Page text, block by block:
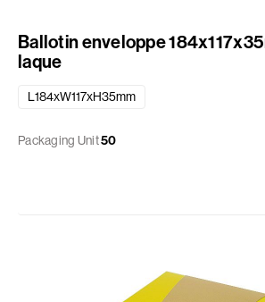
Ballotin enveloppe
laque
L184xW117xH35mm
Packaging Unit50